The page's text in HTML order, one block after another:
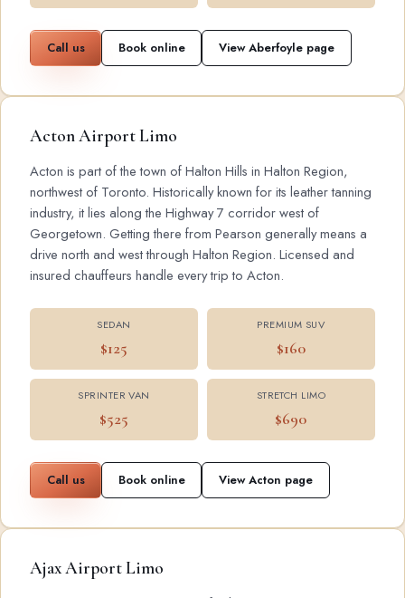
Call us Book online View Aberfoyle page
Acton Airport Limo
Acton is part of the town of Halton Hills in Halton Region,
northwest of Toronto. Historically known for its leather tanning
industry, it lies along the Highway 7 corridor west of
Georgetown. Getting there from Pearson generally means a
drive north and west through Halton Region. Licensed and
insured chauffeurs handle every trip to Acton.
SEDAN
$125
PREMIUM SUV
$160
SPRINTER VAN
$525
STRETCH LIMO
$690
Call us Book online View Acton page
Ajax Airport Limo